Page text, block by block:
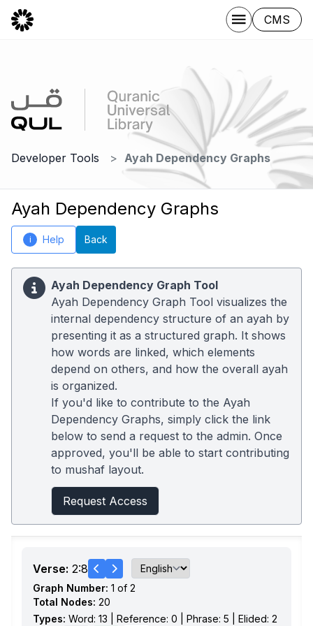
CMS
Developer Tools Ayah Dependency Graphs
Ayah Dependency Graphs
i Help Back
Ayah Dependency Graph Tool
Ayah Dependency Graph Tool visualizes the
internal dependency structure of an ayah by
presenting it as a structured graph. It shows
how words are linked, which elements
depend on others, and how the overall ayah
is organized.
If you'd like to contribute to the Ayah
Dependency Graphs, simply click the link
below to send a request to the admin. Once
approved, you'll be able to start contributing
to mushaf layout.
Request Access
Verse: 2:8
Graph Number: 1 of 2
Total Nodes: 20
Types: Word: 13 | Reference: 0 | Phrase: 5 | Elided: 2